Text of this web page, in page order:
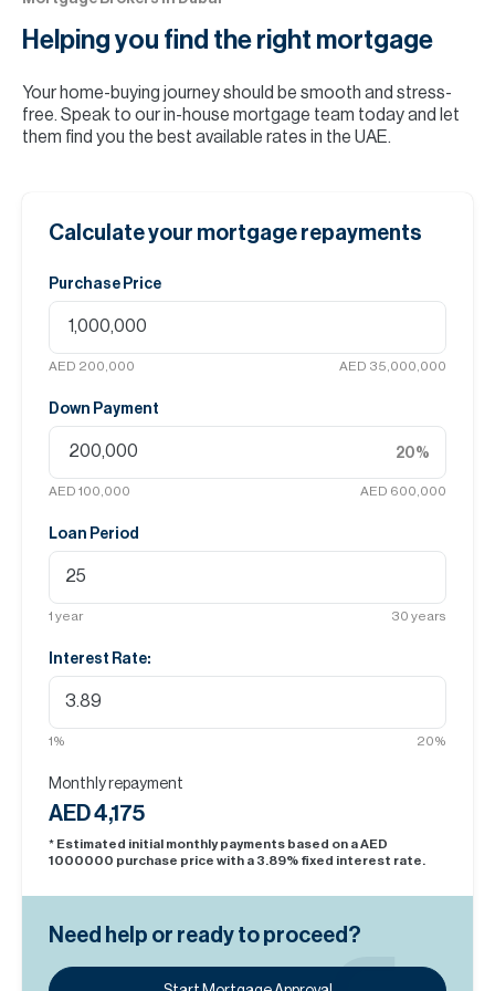
Helping you find the right mortgage
Your home-buying journey should be smooth and stress-
free. Speak to our in-house mortgage team today and let
them find you the best available rates in the UAE.
Calculate your mortgage repayments
Purchase Price
AED 200,000 AED 35,000,000
Down Payment
20%
AED 100,000 AED 600,000
Loan Period
1 year 30 years
Interest Rate:
1% 20%
Monthly repayment
AED 4,175
* Estimated initial monthly payments based on a AED
1000000 purchase price with a 3.89% fixed interest rate.
Need help or ready to proceed?